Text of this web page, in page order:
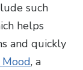
such
helps
and quickly
, a